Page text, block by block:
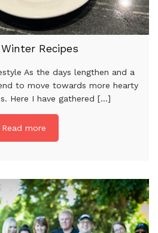
Recipes
As the days lengthen and a
to move towards more hearty
Here I have gathered [...]
Read more